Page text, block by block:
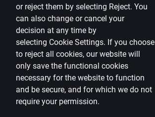
or reject them by selecting Reject. You
can also change or cancel your
decision at any time by
selecting Cookie Settings. If you choose
to reject all cookies, our website will
only save the functional cookies
necessary for the website to function
and be secure, and for which we do not
require your permission.
Business price list
Currency calculator
Calculators
Accessibility
Site map
Developers Portal
citadele.lt